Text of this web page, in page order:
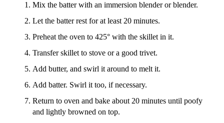
Mix the batter with an immersion blender or blender.
Let the batter rest for at least 20 minutes.
Preheat the oven to 425° with the skillet in it.
Transfer skillet to stove or a good trivet.
Add butter, and swirl it around to melt it.
Add batter. Swirl it too, if necessary.
Return to oven and bake about 20 minutes until poofy
and lightly browned on top.